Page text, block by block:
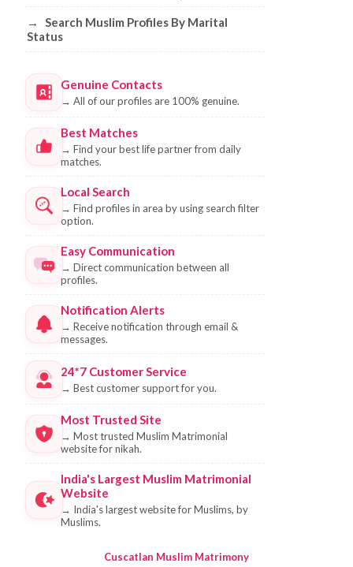
→
Search Muslim Profiles By Marital
Status
Genuine Contacts
→ All of our profiles are 100% genuine.
Best Matches
→ Find your best life partner from daily
matches.
Local Search
→ Find profiles in area by using search filter
option.
Easy Communication
→ Direct communication between all
profiles.
Notification Alerts
→ Receive notification through email &
messages.
24*7 Customer Service
→ Best customer support for you.
Most Trusted Site
→ Most trusted Muslim Matrimonial
website for nikah.
India's Largest Muslim Matrimonial
Website
→ India's largest website for Muslims, by
Muslims.
Cuscatlan Muslim Matrimony